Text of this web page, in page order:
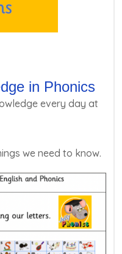
in Phonics
every day at
we need to know.